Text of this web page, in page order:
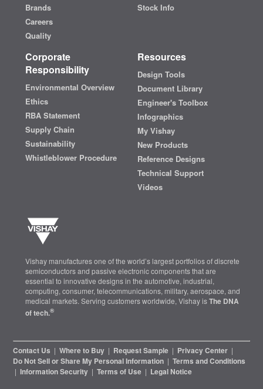
Brands
Careers
Quality
Stock Info
Corporate
Responsibility
Environmental Overview
Ethics
RBA Statement
Supply Chain
Sustainability
Whistleblower Procedure
Resources
Design Tools
Document Library
Engineer's Toolbox
Infographics
My Vishay
New Products
Reference Designs
Technical Support
Videos
Vishay manufactures one of the world’s largest portfolios of discrete
semiconductors and passive electronic components that are
essential to innovative designs in the automotive, industrial,
computing, consumer, telecommunications, military, aerospace, and
medical markets. Serving customers worldwide, Vishay isThe DNA
of tech.®
Contact Us | Where to Buy | Request Sample | Privacy Center |
Do Not Sell or Share My Personal Information | Terms and Conditions
| Information Security | Terms of Use | Legal Notice